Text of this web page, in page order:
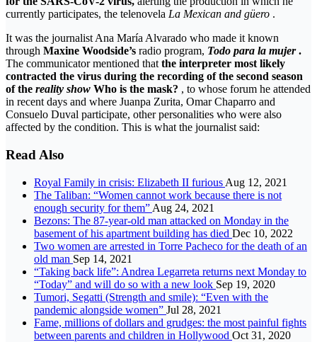
currently participates, the telenovela La Mexican and güero .
It was the journalist Ana María Alvarado who made it known
through Maxine Woodside’s radio program, Todo para la mujer .
The communicator mentioned that the interpreter most likely
contracted the virus during the recording of the second season
of the reality show Who is the mask? , to whose forum he attended
in recent days and where Juanpa Zurita, Omar Chaparro and
Consuelo Duval participate, other personalities who were also
affected by the condition. This is what the journalist said:
Read Also
Royal Family in crisis: Elizabeth II furious Aug 12, 2021
The Taliban: “Women cannot work because there is not
enough security for them” Aug 24, 2021
Bezons: The 87-year-old man attacked on Monday in the
basement of his apartment building has died Dec 10, 2022
Two women are arrested in Torre Pacheco for the death of an
old man Sep 14, 2021
“Taking back life”: Andrea Legarreta returns next Monday to
“Today” and will do so with a new look Sep 19, 2020
Tumori, Segatti (Strength and smile): “Even with the
pandemic alongside women” Jul 28, 2021
Fame, millions of dollars and grudges: the most painful fights
between parents and children in Hollywood Oct 31, 2020